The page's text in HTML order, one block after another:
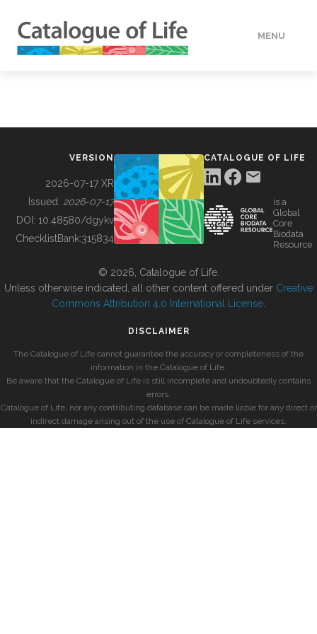
MENU
BUILDING COL
VERSION
2026-07-17 XR
Issued: 2026-07-17
DOI: 10.48580/dgykv
ChecklistBank:315834
CATALOGUE OF LIFE
is a
Global
Core
Biodata
Resource
© 2026, Catalogue of Life.
Unless otherwise indicated, all other content offered under Creative
Commons Attribution 4.0 International License
DISCLAIMER
The Catalogue of Life cannot guarantee the accuracy or completeness of the
information in the Catalogue of Life.
Be aware that the Catalogue of Life is still incomplete and undoubtedly contains
errors.
Catalogue of Life, nor any contributing database can be made liable for any direct or
indirect damage arising out of the use of Catalogue of Life services.